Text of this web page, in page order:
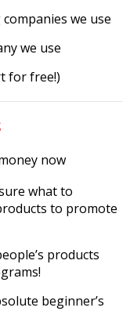
we use
we use
for free!)
now
what to
to promote
products
beginner’s